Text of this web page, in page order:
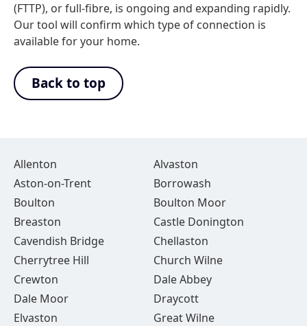
(FTTP), or full-fibre, is ongoing and expanding rapidly.
Our tool will confirm which type of connection is
available for your home.
Back to top
Allenton
Alvaston
Aston-on-Trent
Borrowash
Boulton
Boulton Moor
Breaston
Castle Donington
Cavendish Bridge
Chellaston
Cherrytree Hill
Church Wilne
Crewton
Dale Abbey
Dale Moor
Draycott
Elvaston
Great Wilne